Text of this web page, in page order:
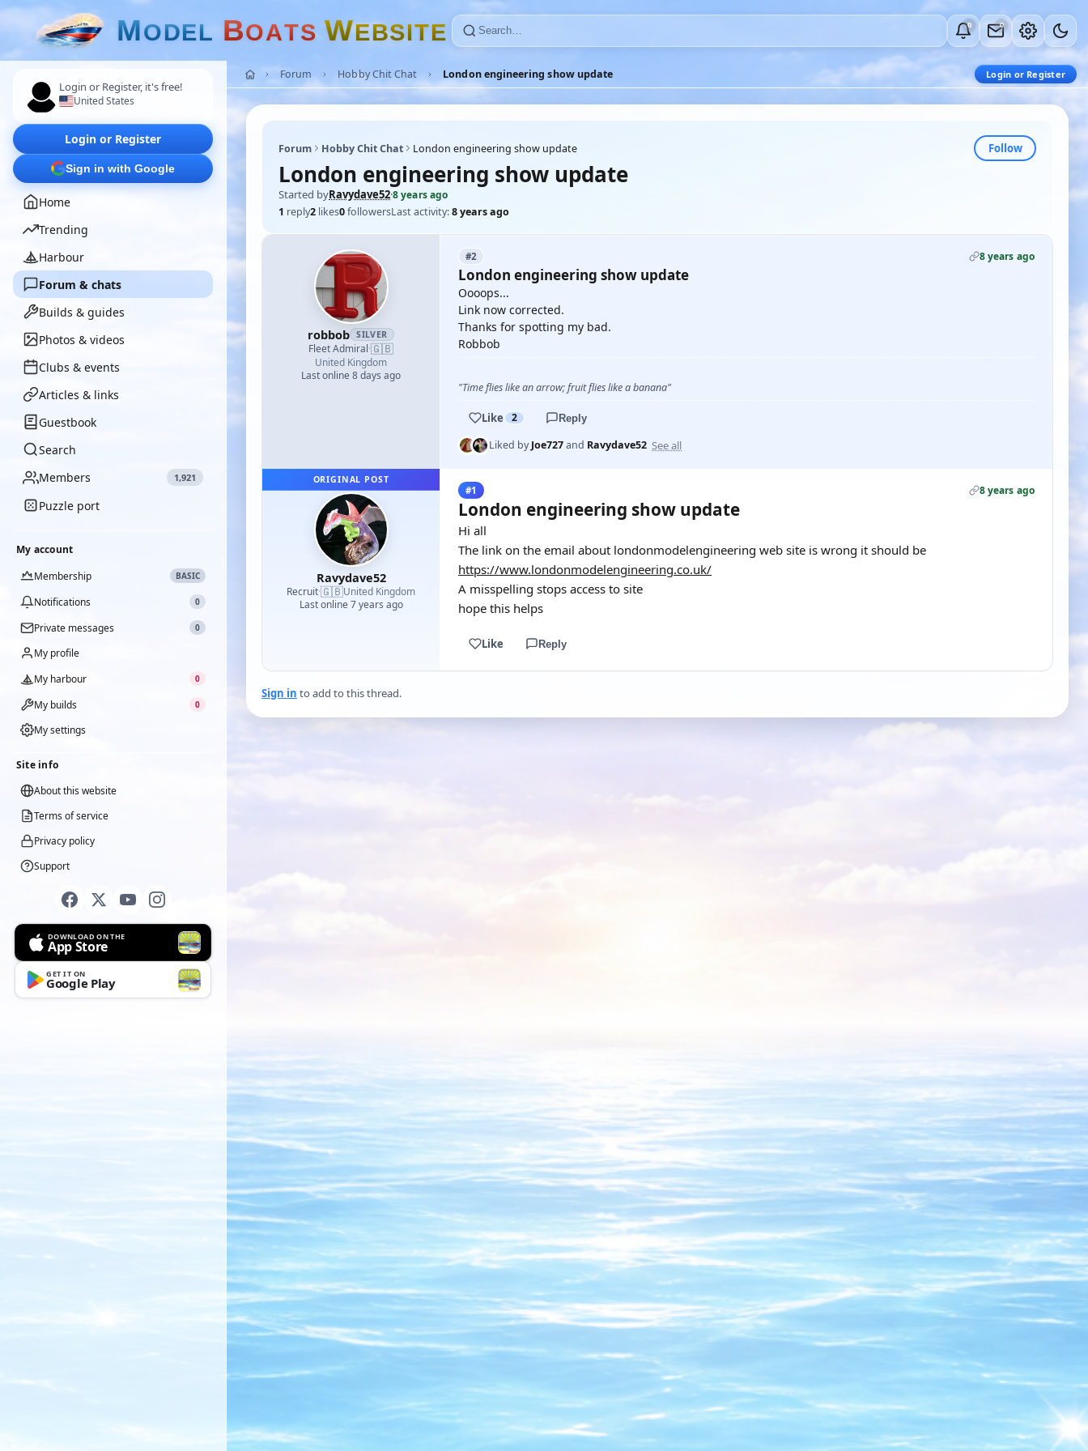
MODEL BOATS WEBSITE 0 0
Login or Register, it's free!
United States
Login or Register
Sign in with Google
Home
Trending
Harbour
Forum & chats
Builds & guides
Photos & videos
Clubs & events
Articles & links
Guestbook
Search
Members
1,921
Puzzle port
My account
Membership
BASIC
Notifications 0
Private messages 0
My profile
My harbour
0
My builds 0
My settings
Site info
About this website
Terms of service
Privacy policy
Support
DOWNLOAD ON THE
App Store
GET IT ON
Google Play
Forum Hobby Chit Chat London engineering show update Login or Register
Forum Hobby Chit Chat London engineering show update Follow
London engineering show update
Started byRavydave52·8 years ago
1 reply2 likes0followersLast activity:8 years ago
robbob SILVER
Fleet Admiral·🇬🇧
United Kingdom
Last online 8 days ago
#2 8 years ago
London engineering show update
Oooops...
Link now corrected.
Thanks for spotting my bad.
Robbob
"Time flies like an arrow; fruit flies like a banana"
Like 2 Reply
Liked byJoe727and Ravydave52 See all
ORIGINAL POST
Ravydave52
Recruit·🇬🇧United Kingdom
Last online 7 years ago
#1 8 years ago
London engineering show update
Hi all
The link on the email about londonmodelengineering web site is wrong it should be
https://www.londonmodelengineering.co.uk/
A misspelling stops access to site
hope this helps
Like Reply
Sign in to add to this thread.